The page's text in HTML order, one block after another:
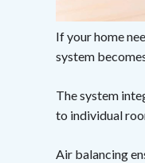
If your home
system
The system
to individual
Air balancing